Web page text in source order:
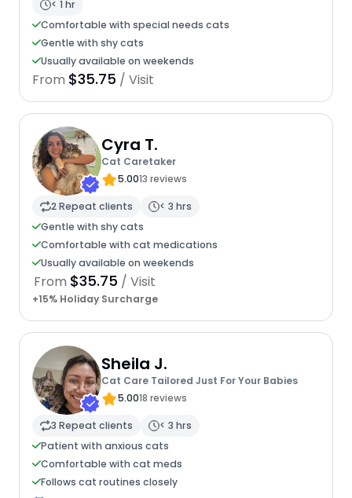
< 1 hr
Comfortable with special needs cats
Gentle with shy cats
Usually available on weekends
From $35.75 / Visit
Cyra T.
Cat Caretaker
5.0013 reviews
2 Repeat clients
< 3 hrs
Gentle with shy cats
Comfortable with cat medications
Usually available on weekends
From $35.75 / Visit
+15% Holiday Surcharge
Sheila J.
Cat Care Tailored Just For Your Babies
5.0018 reviews
3 Repeat clients
< 3 hrs
Patient with anxious cats
Comfortable with cat meds
Follows cat routines closely